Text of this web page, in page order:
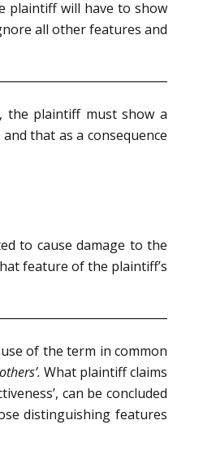
plaintiff will have to show
all other features and
the plaintiff must show a
that as a consequence
to cause damage to the
feature of the plaintiff’s
of the term in common
What plaintiff claims
can be concluded
distinguishing features